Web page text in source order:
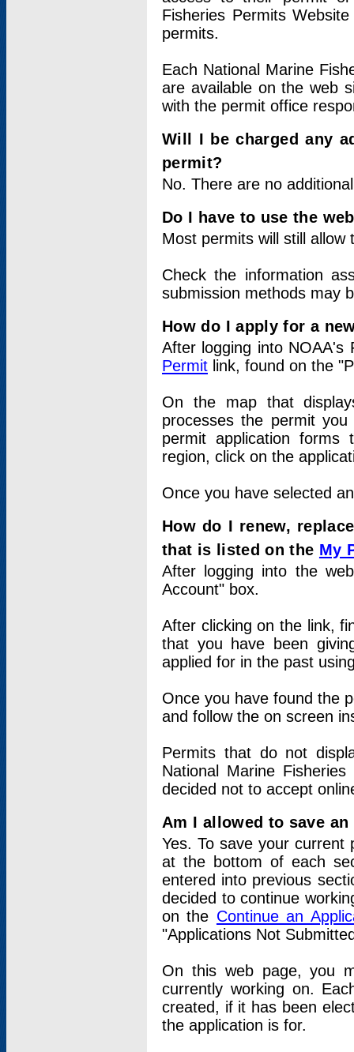
Fisheries Permits
permits.
Each National Marine
are available on the web
with the permit office
Will I be charged any
permit?
No. There are no
Do I have to use the
Most permits will still
Check the information
submission methods may
How do I apply for a
After logging into
Permit link, found on the
On the map that
processes the permit
permit application
region, click on the
Once you have selected
How do I renew,
that is listed on the My
After logging into the
Account" box.
After clicking on the link,
that you have been
applied for in the past
Once you have found the
and follow the on screen
Permits that do not
National Marine
decided not to accept
Am I allowed to save
Yes. To save your current
at the bottom of each
entered into previous
decided to continue
on the Continue an
"Applications Not
On this web page, you
currently working on.
created, if it has been
the application is for.